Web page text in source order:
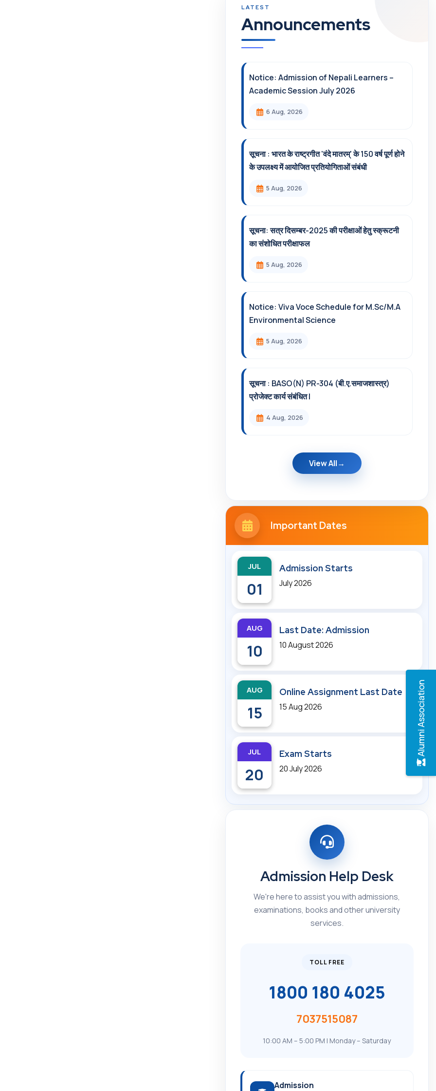
Alumni Association
Announcements
Notice: Admission of Nepali Learners –
Academic Session July 2026
6 Aug, 2026
सूचना : भारत के राष्ट्रगीत 'वंदे मातरम्' के 150 वर्ष पूर्ण होने
के उपलक्ष्य में आयोजित प्रतियोगिताओं संबंधी
5 Aug, 2026
सूचना: सत्र दिसम्‍बर-2025 की परीक्षाओं हेतु स्क्रूटनी
का संशोधित परीक्षाफल
5 Aug, 2026
Notice: Viva Voce Schedule for M.Sc/M.A
Environmental Science
5 Aug, 2026
सूचना : BASO(N) PR-304 (बी.ए.समाजशास्त्र)
प्रोजेक्ट कार्य संबंधित l
4 Aug, 2026
View All
Important Dates
JUL
01
Admission Starts
July 2026
AUG
10
Last Date: Admission
10 August 2026
AUG
15
Online Assignment Last Date
15 Aug 2026
JUL
20
Exam Starts
20 July 2026
Admission Help Desk
We're here to assist you with admissions,
examinations, books and other university
services.
TOLL FREE
1800 180 4025
7037515087
10:00 AM – 5:00 PM | Monday – Saturday
Admission